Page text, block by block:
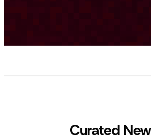
Curated